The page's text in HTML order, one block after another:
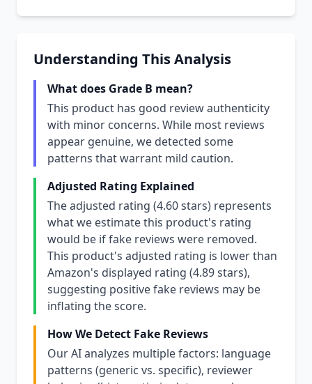
Understanding This Analysis
What does Grade B mean?
This product has good review authenticity
with minor concerns. While most reviews
appear genuine, we detected some
patterns that warrant mild caution.
Adjusted Rating Explained
The adjusted rating (4.60 stars) represents
what we estimate this product's rating
would be if fake reviews were removed.
This product's adjusted rating is lower than
Amazon's displayed rating (4.89 stars),
suggesting positive fake reviews may be
inflating the score.
How We Detect Fake Reviews
Our AI analyzes multiple factors: language
patterns (generic vs. specific), reviewer